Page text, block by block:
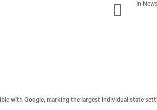
 In News
with Google, marking the largest individual state